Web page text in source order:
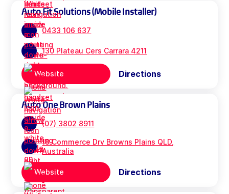
Auto Fit Solutions (Mobile Installer)
0433 106 637
130 Plateau Cers Carrara 4211
Website Directions
Auto One Brown Plains
(07) 3802 8911
18 Commerce Drv Browns Plains QLD,
Australia
Website Directions